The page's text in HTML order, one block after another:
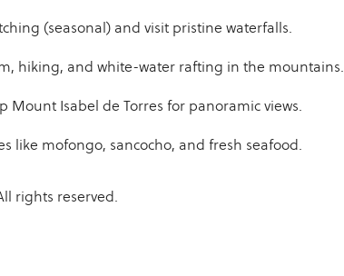
(seasonal) and visit pristine waterfalls.
hiking, and white-water rafting in the mountains.
Mount Isabel de Torres for panoramic views.
like mofongo, sancocho, and fresh seafood.
rights reserved.